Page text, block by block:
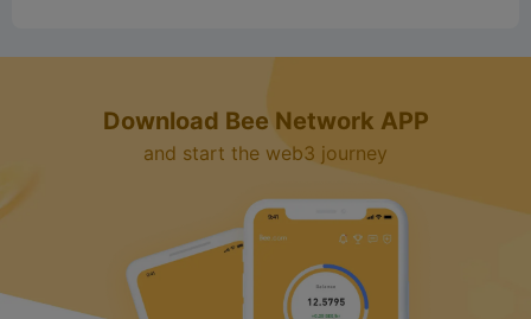
Download Bee Network APP
and start the web3 journey